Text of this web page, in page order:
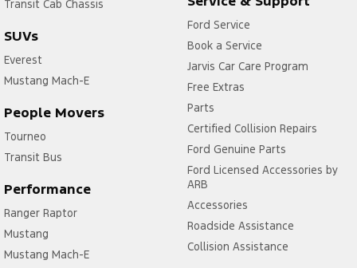
Transit Cab Chassis
SUVs
Everest
Mustang Mach-E
People Movers
Tourneo
Transit Bus
Performance
Ranger Raptor
Mustang
Mustang Mach-E
Ford Service
Book a Service
Jarvis Car Care Program
Free Extras
Parts
Certified Collision Repairs
Ford Genuine Parts
Ford Licensed Accessories by
ARB
Accessories
Roadside Assistance
Collision Assistance